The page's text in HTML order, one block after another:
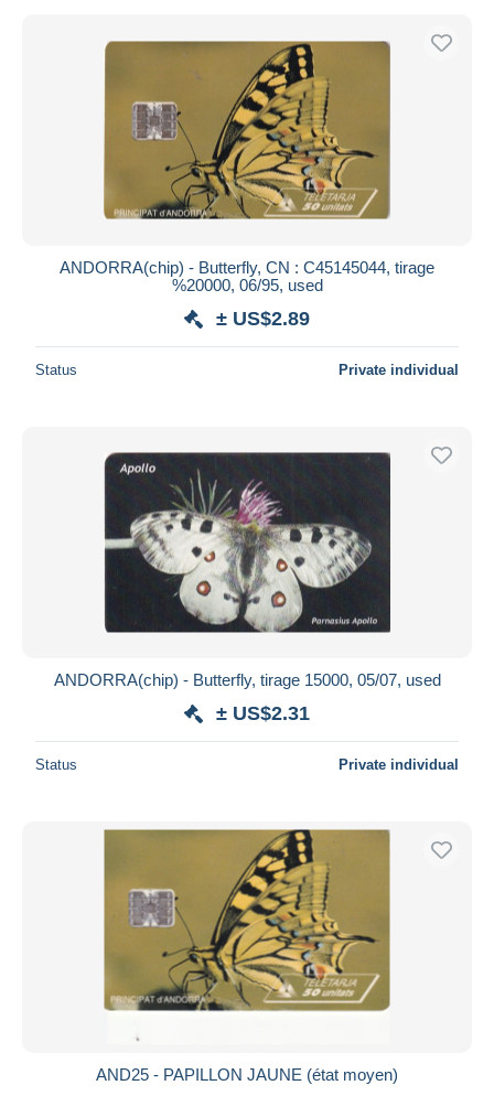
ANDORRA(chip) - Butterfly, CN : C45145044, tirage
%20000, 06/95, used
± US$2.89
Status Private individual
ANDORRA(chip) - Butterfly, tirage 15000, 05/07, used
± US$2.31
Status Private individual
AND25 - PAPILLON JAUNE (état moyen)